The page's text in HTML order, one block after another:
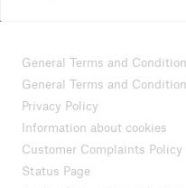
General Terms and
General Terms and
Privacy Policy
Information about cookies
Customer Complaints Policy
Status Page